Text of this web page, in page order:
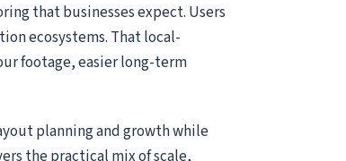
that businesses expect. Users
ecosystems. That local-
footage, easier long-term
planning and growth while
the practical mix of scale,